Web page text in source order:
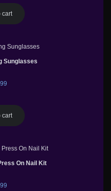
cart
Sunglasses
cart
On Nail Kit